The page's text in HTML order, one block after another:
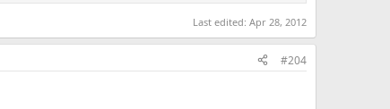
Last edited: Apr 28, 2012
#204